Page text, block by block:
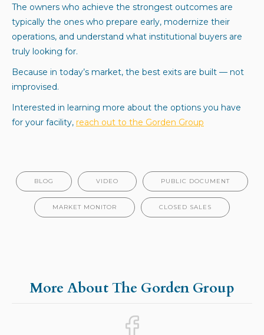
The owners who achieve the strongest outcomes are
typically the ones who prepare early, modernize their
operations, and understand what institutional buyers are
truly looking for.
Because in today’s market, the best exits are built — not
improvised.
Interested in learning more about the options you have
for your facility, reach out to the Gorden Group
BLOG VIDEO PUBLIC DOCUMENT
MARKET MONITOR CLOSED SALES
More About The Gorden Group